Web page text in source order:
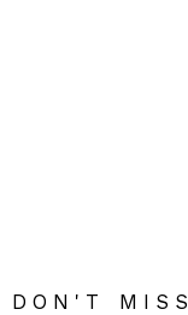
DON'T MISS